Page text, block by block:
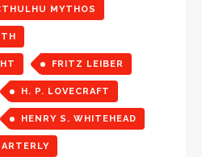
MYTHOS
FRITZ LEIBER
H. P. LOVECRAFT
HENRY S. WHITEHEAD